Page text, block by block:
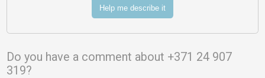
Help me describe it
Do you have a comment about +371 24 907
319?